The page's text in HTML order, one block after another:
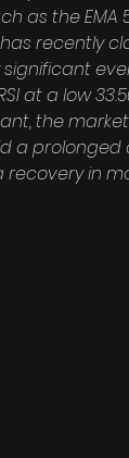
as the
recently
significant
at a low
the
a
in